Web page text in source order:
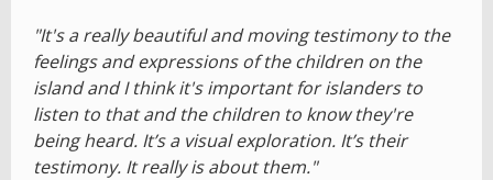
"It's a really beautiful and moving testimony to the
feelings and expressions of the children on the
island and I think it's important for islanders to
listen to that and the children to know they're
being heard. It’s a visual exploration. It’s their
testimony. It really is about them."